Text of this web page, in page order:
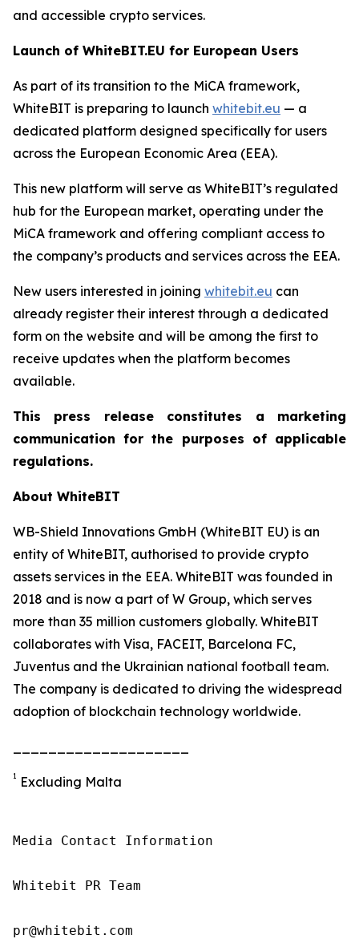
and accessible crypto services.
Launch of WhiteBIT.EU for European Users
As part of its transition to the MiCA framework,
WhiteBIT is preparing to launch whitebit.eu — a
dedicated platform designed specifically for users
across the European Economic Area (EEA).
This new platform will serve as WhiteBIT’s regulated
hub for the European market, operating under the
MiCA framework and offering compliant access to
the company’s products and services across the EEA.
New users interested in joining whitebit.eu can
already register their interest through a dedicated
form on the website and will be among the first to
receive updates when the platform becomes
available.
This press release constitutes a marketing
communication for the purposes of applicable
regulations.
About WhiteBIT
WB-Shield Innovations GmbH (WhiteBIT EU) is an
entity of WhiteBIT, authorised to provide crypto
assets services in the EEA. WhiteBIT was founded in
2018 and is now a part of W Group, which serves
more than 35 million customers globally. WhiteBIT
collaborates with Visa, FACEIT, Barcelona FC,
Juventus and the Ukrainian national football team.
The company is dedicated to driving the widespread
adoption of blockchain technology worldwide.
1 Excluding Malta
Media Contact Information
Whitebit PR Team
pr@whitebit.com